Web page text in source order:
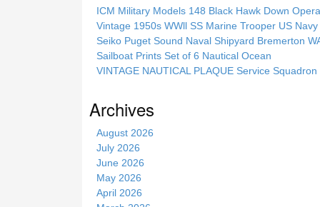
i
ICM Military Models 148 Black Hawk Down
Vintage 1950s WWll SS Marine Trooper US
Seiko Puget Sound Naval Shipyard Bremerton
Sailboat Prints Set of 6 Nautical Ocean
VINTAGE NAUTICAL PLAQUE Service
Archives
August 2026
July 2026
June 2026
May 2026
April 2026